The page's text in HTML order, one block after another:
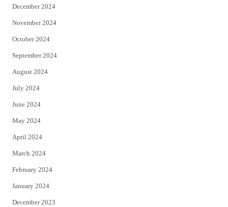
December 2024
November 2024
October 2024
September 2024
August 2024
July 2024
June 2024
May 2024
April 2024
March 2024
February 2024
January 2024
December 2023